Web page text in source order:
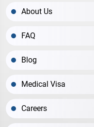
About Us
FAQ
Blog
Medical Visa
Careers